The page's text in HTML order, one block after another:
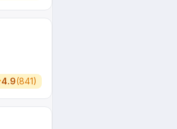
4.9(841)